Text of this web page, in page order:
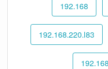
192.168
192.168.220.l83